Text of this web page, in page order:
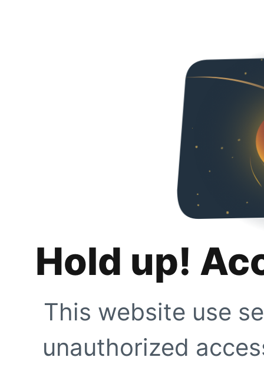
Hold up!
This website use
unauthorized